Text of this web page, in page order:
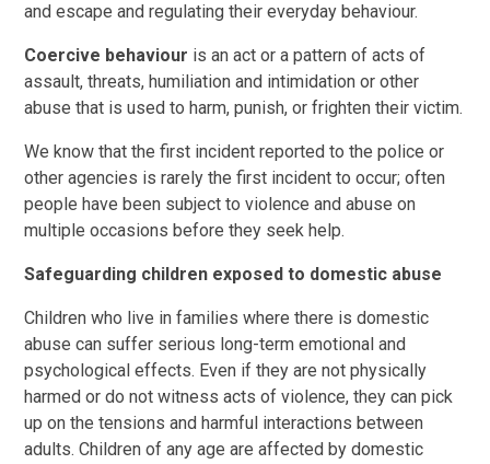
and escape and regulating their everyday behaviour.
Coercive behaviour is an act or a pattern of acts of
assault, threats, humiliation and intimidation or other
abuse that is used to harm, punish, or frighten their victim.
We know that the first incident reported to the police or
other agencies is rarely the first incident to occur; often
people have been subject to violence and abuse on
multiple occasions before they seek help.
Safeguarding children exposed to domestic abuse
Children who live in families where there is domestic
abuse can suffer serious long-term emotional and
psychological effects. Even if they are not physically
harmed or do not witness acts of violence, they can pick
up on the tensions and harmful interactions between
adults. Children of any age are affected by domestic